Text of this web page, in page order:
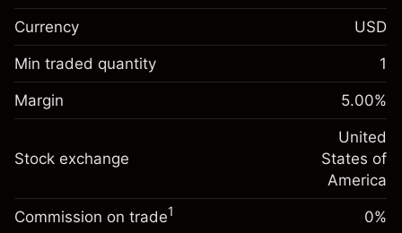
Margin. Your investment
$1,000.00
Overnight funding
adjustment
Charges from full value of
position
%
(-$4.31)
Money from leverage ~
Go to platform
Margin. Your investment
$1,000.00
Overnight funding
Charges from full value of
-0.000654
%
(-$0.13)
Trade size with leverage ~$20,000.00
Money from leverage ~
Currency USD
Min traded quantity 1
Margin 5.00%
Stock exchange
United
States of
America
Commission on trade1 0%